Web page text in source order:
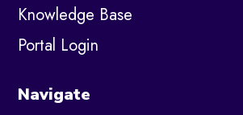
Knowledge Base
Portal Login
Navigate